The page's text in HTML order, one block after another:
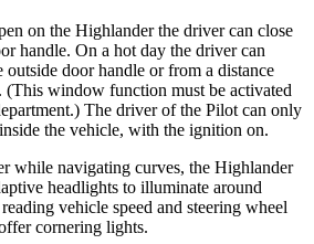
on the Highlander the driver can close
handle. On a hot day the driver can
door handle or from a distance
(This window function must be activated
The driver of the Pilot can only
the vehicle, with the ignition on.
while navigating curves, the Highlander
headlights to illuminate around
vehicle speed and steering wheel
cornering lights.